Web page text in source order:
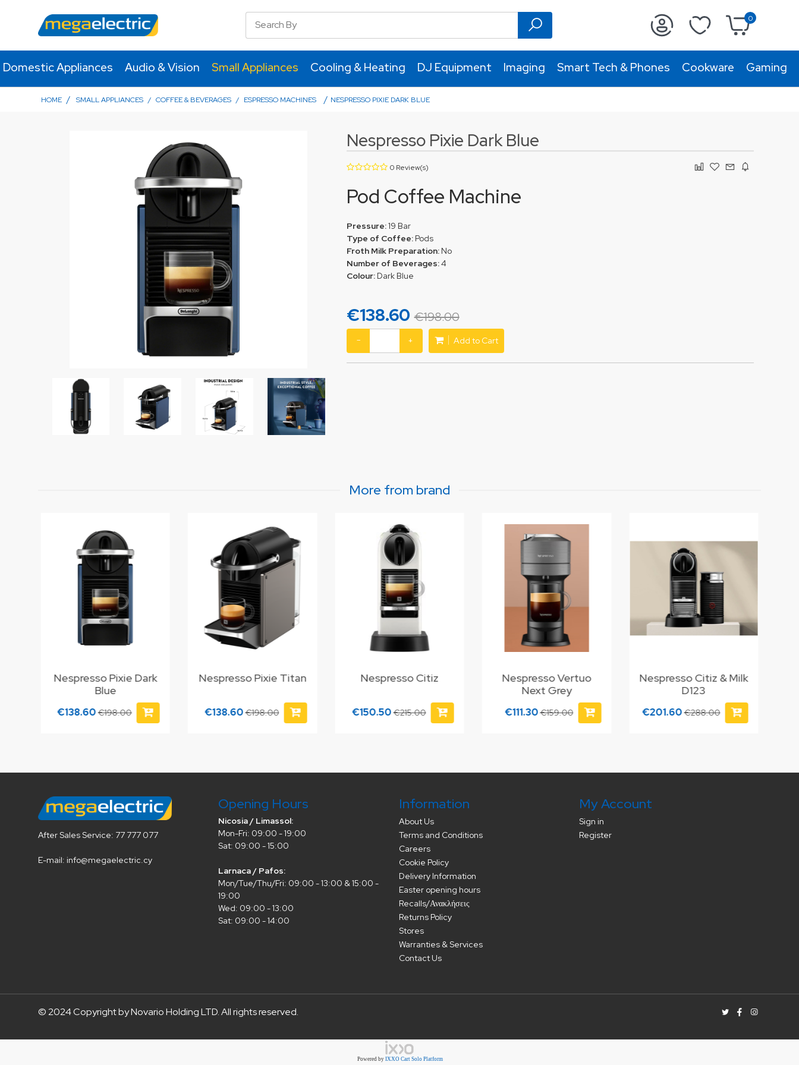
0
Domestic Appliances Audio & Vision Small Appliances Cooling & Heating DJ Equipment Imaging Smart Tech & Phones Cookware Gaming
HOME / SMALL APPLIANCES / COFFEE & BEVERAGES / ESPRESSO MACHINES / NESPRESSO PIXIE DARK BLUE
Nespresso Pixie Dark Blue
0 Review(s)
Pod Coffee Machine
Pressure:19 Bar
Type of Coffee:Pods
Froth Milk Preparation:No
Number of Beverages:4
Colour:Dark Blue
€138.60 €198.00
− + Add to Cart
More from brand
Nespresso Pixie Dark
Blue
€138.60€198.00
Nespresso Pixie Titan
€138.60€198.00
Nespresso Citiz
€150.50€215.00
Nespresso Vertuo
Next Grey
€111.30€159.00
Nespresso Citiz & Milk
D123
€201.60€288.00
After Sales Service: 77 777 077
E-mail: info@megaelectric.cy
Opening Hours
Nicosia / Limassol:
Mon-Fri: 09:00 - 19:00
Sat: 09:00 - 15:00
Larnaca / Pafos:
Mon/Tue/Thu/Fri: 09:00 - 13:00 & 15:00 -
19:00
Wed: 09:00 - 13:00
Sat: 09:00 - 14:00
Information
About Us
Terms and Conditions
Careers
Cookie Policy
Delivery Information
Easter opening hours
Recalls/Ανακλήσεις
Returns Policy
Stores
Warranties & Services
Contact Us
My Account
Sign in
Register
© 2024 Copyright by Novario Holding LTD. All rights reserved.
Powered by IXXO Cart Solo Platform